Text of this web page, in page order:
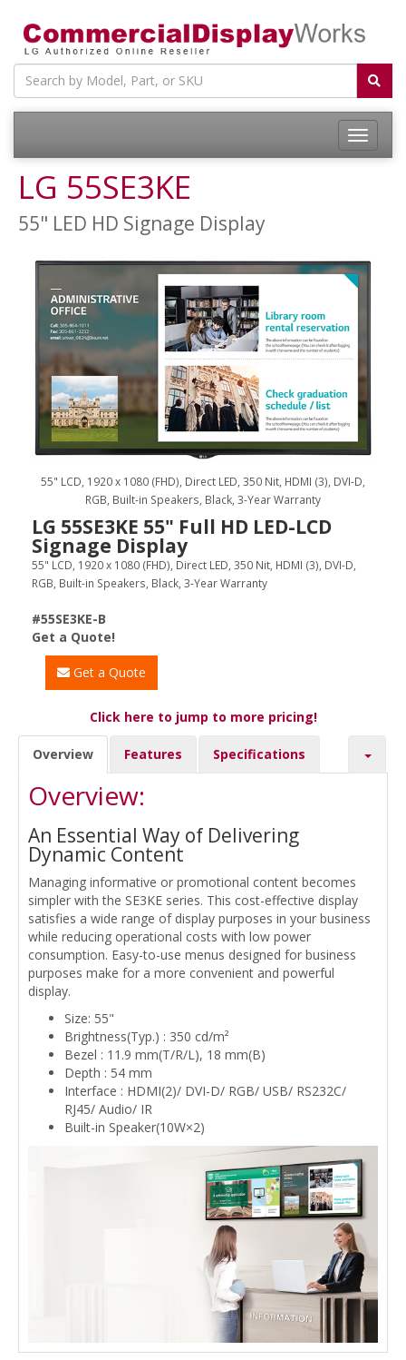
LG 55SE3KE
55" LED HD Signage Display
55" LCD, 1920 x 1080 (FHD), Direct LED, 350 Nit, HDMI (3), DVI-D,
RGB, Built-in Speakers, Black, 3-Year Warranty
LG 55SE3KE 55" Full HD LED-LCD
Signage Display
55" LCD, 1920 x 1080 (FHD), Direct LED, 350 Nit, HDMI (3), DVI-D,
RGB, Built-in Speakers, Black, 3-Year Warranty
#55SE3KE-B
Get a Quote!
Get a Quote
Click here to jump to more pricing!
Overview Features Specifications
Overview:
An Essential Way of Delivering
Dynamic Content
Managing informative or promotional content becomes
simpler with the SE3KE series. This cost-effective display
satisfies a wide range of display purposes in your business
while reducing operational costs with low power
consumption. Easy-to-use menus designed for business
purposes make for a more convenient and powerful
display.
Size: 55"
Brightness(Typ.) : 350 cd/m²
Bezel : 11.9 mm(T/R/L), 18 mm(B)
Depth : 54 mm
Interface : HDMI(2)/ DVI-D/ RGB/ USB/ RS232C/
RJ45/ Audio/ IR
Built-in Speaker(10W×2)